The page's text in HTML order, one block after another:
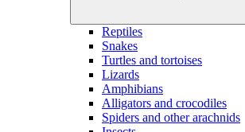
Reptiles
Snakes
Turtles and tortoises
Lizards
Amphibians
Alligators and crocodiles
Spiders and other arachnids